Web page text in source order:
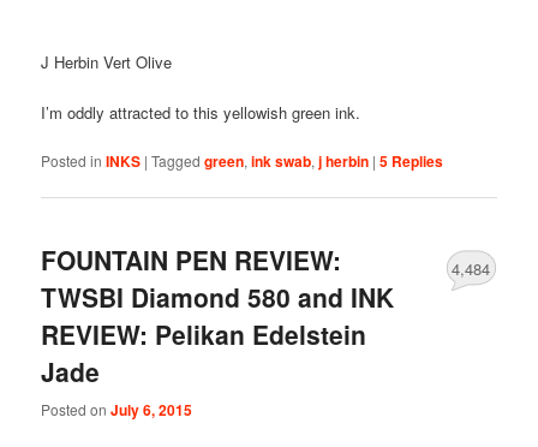
J Herbin Vert Olive
I’m oddly attracted to this yellowish green ink.
Posted in INKS |Tagged green,ink swab,j herbin |5 Replies
FOUNTAIN PEN REVIEW:
TWSBI Diamond 580 and INK
REVIEW: Pelikan Edelstein
Jade
Posted onJuly 6, 2015
4,484